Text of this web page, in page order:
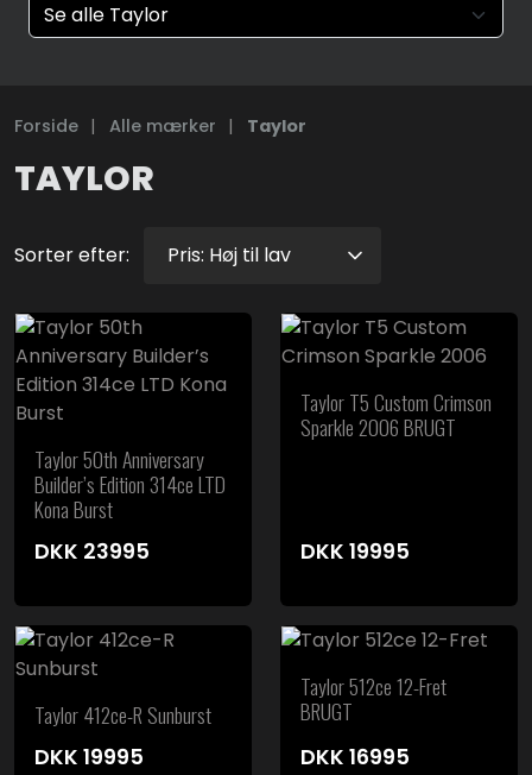
Forside | Alle mærker | Taylor
TAYLOR
Sorter efter:
Taylor 50th Anniversary
Builder’s Edition 314ce LTD
Kona Burst
DKK 23995
Taylor T5 Custom Crimson
Sparkle 2006 BRUGT
DKK 19995
Taylor 412ce-R Sunburst
DKK 19995
Taylor 512ce 12-Fret
BRUGT
DKK 16995